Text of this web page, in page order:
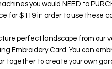
you would NEED to
for $119 in order to use these
perfect landscape from our
Embroidery Card. You can
together to create your own